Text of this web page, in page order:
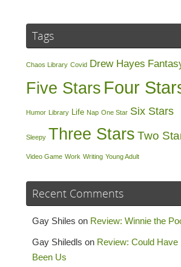
Tags
Chaos Library Covid Drew Hayes
Five Stars Four
Humor Library Life Nap One Star Six Stars
Sleepy Three Stars Two
Video Game Work Writing Young Adult
Recent Comments
Gay Shiles on Review: Winnie the
Gay Shiledls on Review: Could Have
Been Us